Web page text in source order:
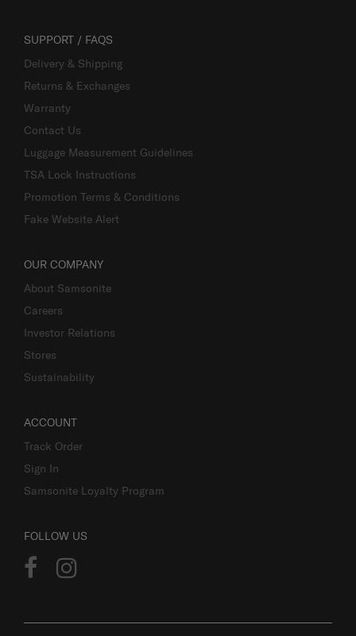
SUPPORT / FAQS
Delivery & Shipping
Returns & Exchanges
Warranty
Contact Us
Luggage Measurement Guidelines
TSA Lock Instructions
Promotion Terms & Conditions
Fake Website Alert
OUR COMPANY
About Samsonite
Careers
Investor Relations
Stores
Sustainability
ACCOUNT
Track Order
Sign In
Samsonite Loyalty Program
FOLLOW US